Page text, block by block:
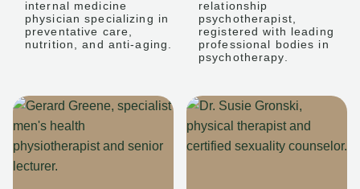
internal medicine
physician specializing in
preventative care,
nutrition, and anti-aging.
relationship
psychotherapist,
registered with leading
professional bodies in
psychotherapy.